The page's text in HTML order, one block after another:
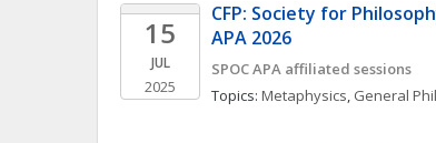
15
JUL
2025
CFP: Society for
APA 2026
SPOC APA affiliated sessions
Topics: Metaphysics, General